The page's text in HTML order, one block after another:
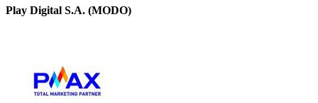
Play Digital S.A. (MODO)